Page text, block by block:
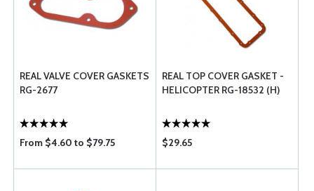
REAL VALVE COVER GASKETS
RG-2677
From $4.60 to $79.75
REAL TOP COVER GASKET -
HELICOPTER RG-18532 (H)
$29.65